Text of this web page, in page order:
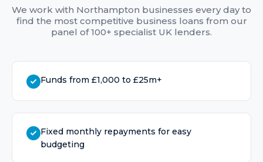
We work with Northampton businesses every day to
find the most competitive business loans from our
panel of 100+ specialist UK lenders.
Funds from £1,000 to £25m+
Fixed monthly repayments for easy
budgeting